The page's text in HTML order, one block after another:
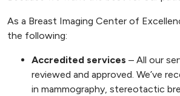
As a Breast Imaging Center of
the following:
Accredited services – All our
reviewed and approved. We’ve
in mammography, stereotactic